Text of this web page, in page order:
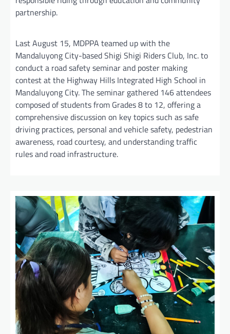
partnership.
Last August 15, MDPPA teamed up with the
Mandaluyong City-based Shigi Shigi Riders Club, Inc. to
conduct a road safety seminar and poster making
contest at the Highway Hills Integrated High School in
Mandaluyong City. The seminar gathered 146 attendees
composed of students from Grades 8 to 12, offering a
comprehensive discussion on key topics such as safe
driving practices, personal and vehicle safety, pedestrian
awareness, road courtesy, and understanding traffic
rules and road infrastructure.